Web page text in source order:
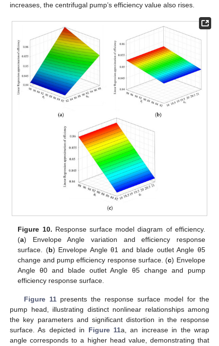
increases, the centrifugal pump’s efficiency value also rises.
Figure 10. Response surface model diagram of efficiency.
(a) Envelope Angle variation and efficiency response
surface. (b) Envelope Angle θ1 and blade outlet Angle θ5
change and pump efficiency response surface. (c) Envelope
Angle θ0 and blade outlet Angle θ5 change and pump
efficiency response surface.
Figure 11presents the response surface model for the
pump head, illustrating distinct nonlinear relationships among
the key parameters and significant distortion in the response
surface. As depicted in Figure 11a, an increase in the wrap
angle corresponds to a higher head value, demonstrating that